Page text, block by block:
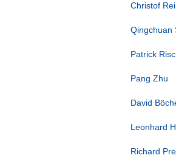
Christof
Qingchuan
Patrick
Pang Zhu
David
Leonhard
Richard